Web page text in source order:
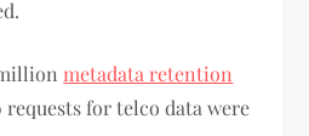
metadata retention
requests for telco data were